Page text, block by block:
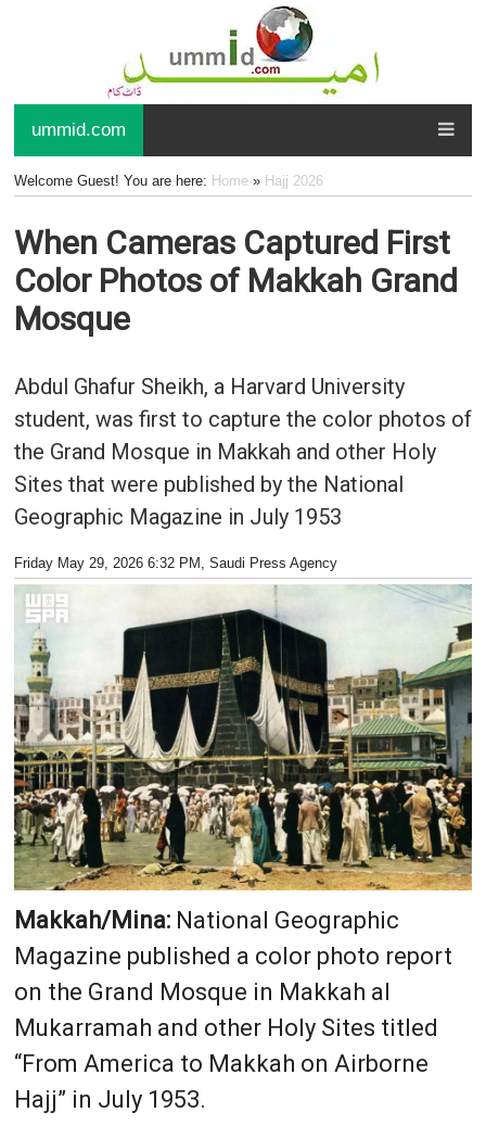
ummid.com
Welcome Guest! You are here: Home» Hajj 2026
When Cameras Captured First
Color Photos of Makkah Grand
Mosque
Abdul Ghafur Sheikh, a Harvard University
student, was first to capture the color photos of
the Grand Mosque in Makkah and other Holy
Sites that were published by the National
Geographic Magazine in July 1953
Friday May 29, 2026 6:32 PM , Saudi Press Agency
Makkah/Mina:National Geographic
Magazine published a color photo report
on the Grand Mosque in Makkah al
Mukarramah and other Holy Sites titled
“From America to Makkah on Airborne
Hajj” in July 1953.